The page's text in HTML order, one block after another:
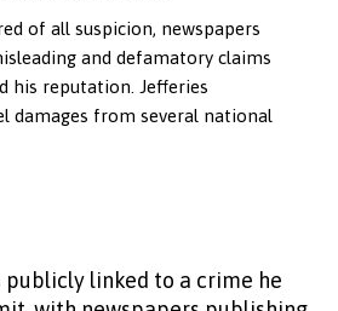
of all suspicion, newspapers
and defamatory claims
his reputation. Jefferies
damages from several national
publicly linked to a crime he